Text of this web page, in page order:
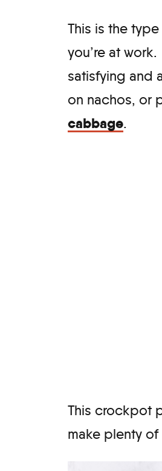
This is the
you’re at
satisfying and
on nachos, or
cabbage.
This crockpot
make plenty